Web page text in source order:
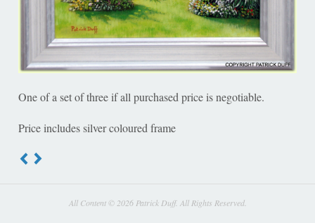
One of a set of three if all purchased price is negotiable.
Price includes silver coloured frame
All Content © 2026 Patrick Duff. All Rights Reserved.